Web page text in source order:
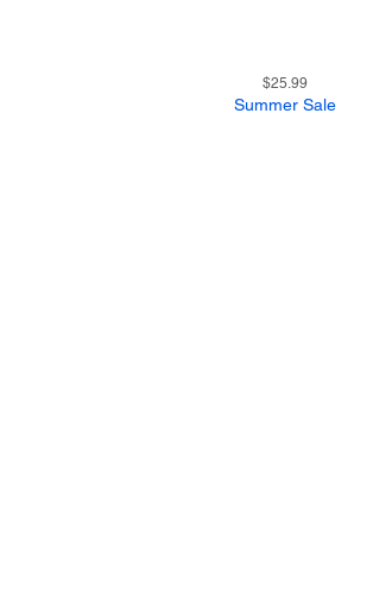
Quick View
Price
$25.99
Summer Sale